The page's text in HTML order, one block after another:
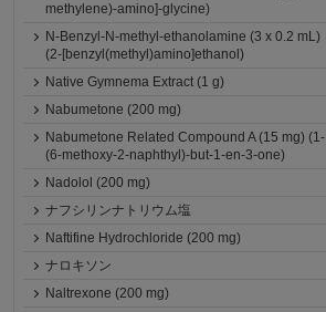
methylene)-amino]-glycine)
N-Benzyl-N-methyl-ethanolamine (3 x 0.2 mL)
(2-[benzyl(methyl)amino]ethanol)
Native Gymnema Extract (1 g)
Nabumetone (200 mg)
Nabumetone Related Compound A (15 mg) (1-
(6-methoxy-2-naphthyl)-but-1-en-3-one)
Nadolol (200 mg)
ナフシリンナトリウム塩
Naftifine Hydrochloride (200 mg)
ナロキソン
Naltrexone (200 mg)